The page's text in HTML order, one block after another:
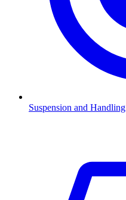
Suspension and Handling